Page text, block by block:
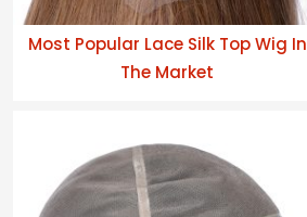
Most Popular Lace Silk Top Wig In
The Market